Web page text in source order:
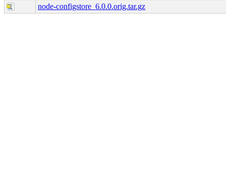
node-configstore_6.0.0.orig.tar.gz